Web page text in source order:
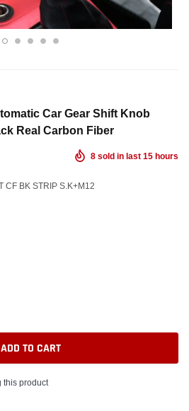
Car Gear Shift Knob
Real Carbon Fiber
8 sold in last 15 hours
CF BK STRIP S.K+M12
ADD TO CART
this product